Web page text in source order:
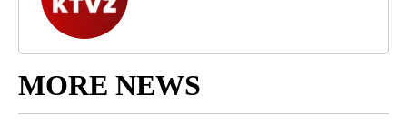
MORE NEWS